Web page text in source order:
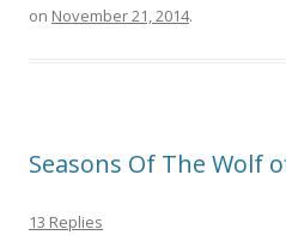
on November 21, 2014.
Seasons Of The Wolf
13 Replies